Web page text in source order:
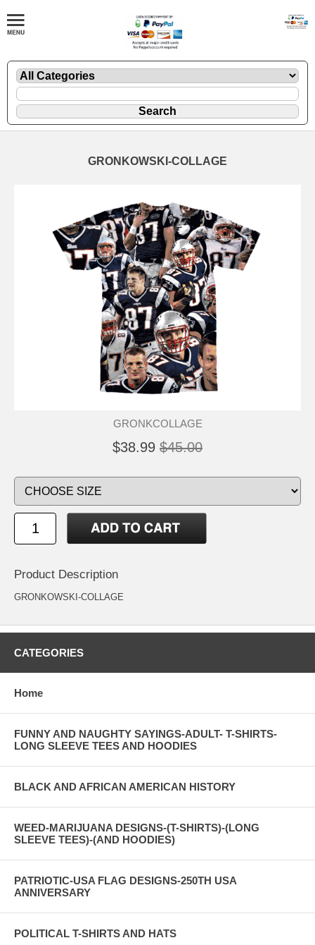
GRONKOWSKI-COLLAGE
GRONKCOLLAGE
$38.99 $45.00
Product Description
GRONKOWSKI-COLLAGE
CATEGORIES
Home
FUNNY AND NAUGHTY SAYINGS-ADULT- T-SHIRTS-
LONG SLEEVE TEES AND HOODIES
BLACK AND AFRICAN AMERICAN HISTORY
WEED-MARIJUANA DESIGNS-(T-SHIRTS)-(LONG
SLEEVE TEES)-(AND HOODIES)
PATRIOTIC-USA FLAG DESIGNS-250TH USA
ANNIVERSARY
POLITICAL T-SHIRTS AND HATS